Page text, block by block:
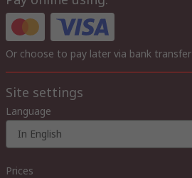
Or choose to pay later via bank transfer
Site settings
Language
In English
Prices